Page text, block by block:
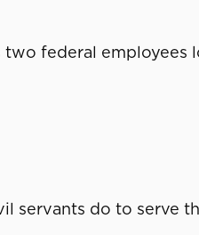
federal employees
servants do to serve